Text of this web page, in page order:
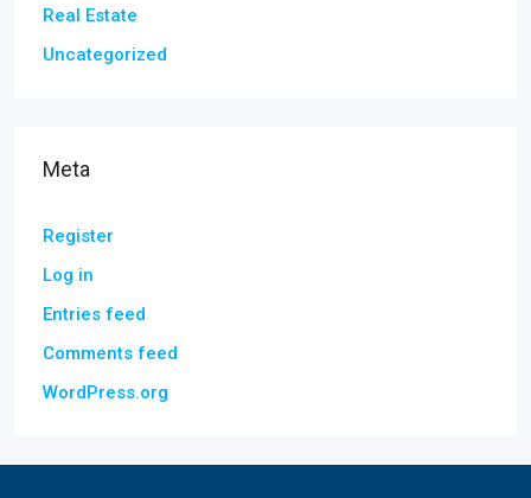
Real Estate
Uncategorized
Meta
Register
Log in
Entries feed
Comments feed
WordPress.org